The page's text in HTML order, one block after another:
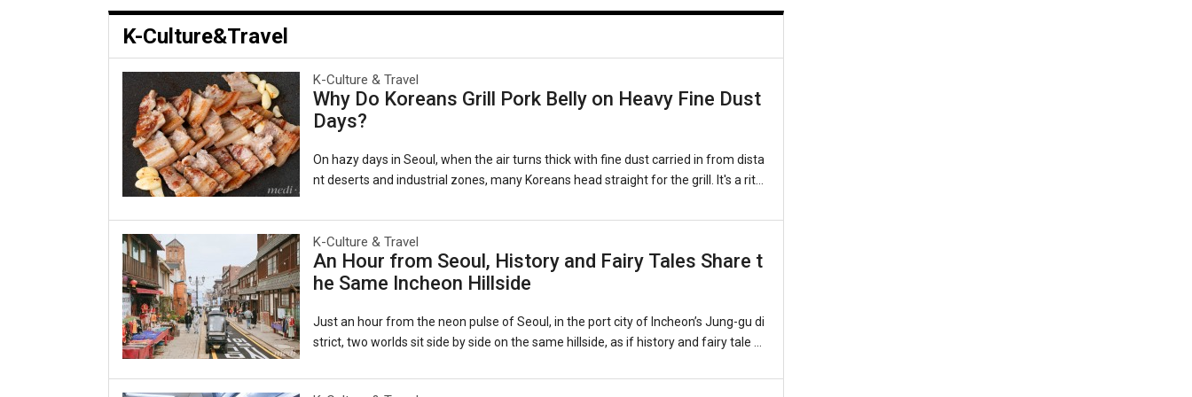
K-Culture&Travel
K-Culture & Travel
Why Do Koreans Grill Pork Belly on Heavy Fine Dust
Days?
On hazy days in Seoul, when the air turns thick with fine dust carried in from dista
nt deserts and industrial zones, many Koreans head straight for the grill. It's a ritu
겹살), wrapped in lettuce leaves with garlic, kimchi, and a splash of sesame oil. Th
e belief persists that this beloved cut of pork somehow counters the pollution clin
ging to the lungs. Sales of pork belly have long spiked during severe air quality ale
rts, a pattern observed for years whenever the skies grow heavy.1. The Roots of
K-Culture & Travel
An Hour from Seoul, History and Fairy Tales Share t
he Same Incheon Hillside
Just an hour from the neon pulse of Seoul, in the port city of Incheon’s Jung-gu di
strict, two worlds sit side by side on the same hillside, as if history and fairy tale d
es of the late-nineteenth-century treaty port still stand, their windows framing th